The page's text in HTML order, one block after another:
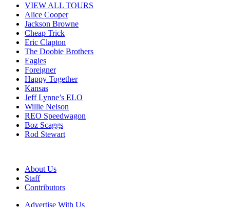
VIEW ALL TOURS
Alice Cooper
Jackson Browne
Cheap Trick
Eric Clapton
The Doobie Brothers
Eagles
Foreigner
Happy Together
Kansas
Jeff Lynne’s ELO
Willie Nelson
REO Speedwagon
Boz Scaggs
Rod Stewart
About Us
Staff
Contributors
Advertise With Us